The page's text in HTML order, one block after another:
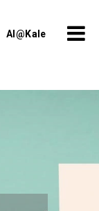
AI@Kale